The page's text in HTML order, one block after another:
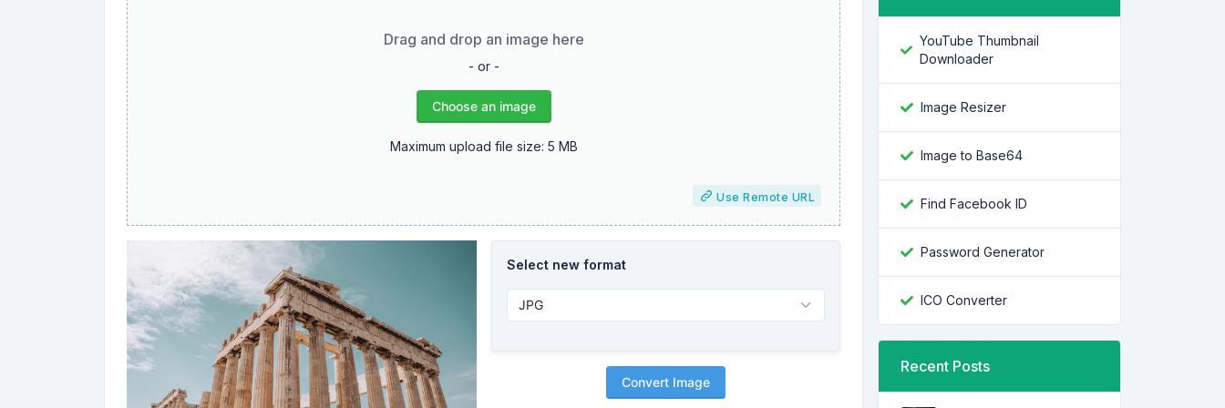
Drag and drop an image here
- or -
Choose an image
Maximum upload file size: 5 MB
Use Remote URL
Select new format
Convert Image
YouTube Thumbnail
Downloader
Image Resizer
Image to Base64
Find Facebook ID
Password Generator
ICO Converter
Recent Posts